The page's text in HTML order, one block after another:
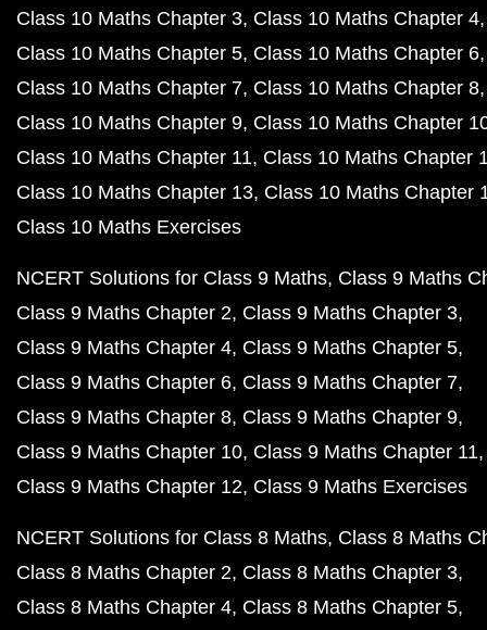
Class 10 Maths Chapter 3 Class 10 Maths Chapter 4
Class 10 Maths Chapter 5 Class 10 Maths Chapter 6
Class 10 Maths Chapter 7 Class 10 Maths Chapter 8
Class 10 Maths Chapter 9 Class 10 Maths Chapter
Class 10 Maths Chapter 11 Class 10 Maths Chapter
Class 10 Maths Chapter 13 Class 10 Maths Chapter
Class 10 Maths Exercises
NCERT Solutions for Class 9 Maths Class 9 Maths
Class 9 Maths Chapter 2 Class 9 Maths Chapter 3
Class 9 Maths Chapter 4 Class 9 Maths Chapter 5
Class 9 Maths Chapter 6 Class 9 Maths Chapter 7
Class 9 Maths Chapter 8 Class 9 Maths Chapter 9
Class 9 Maths Chapter 10 Class 9 Maths Chapter 11
Class 9 Maths Chapter 12 Class 9 Maths Exercises
NCERT Solutions for Class 8 Maths Class 8 Maths
Class 8 Maths Chapter 2 Class 8 Maths Chapter 3
Class 8 Maths Chapter 4 Class 8 Maths Chapter 5